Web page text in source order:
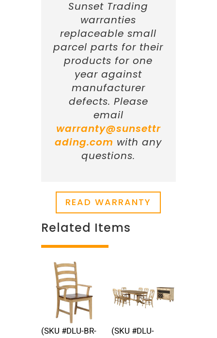
Sunset Trading
warranties
replaceable small
parcel parts for their
products for one
year against
manufacturer
defects. Please
email
warranty@sunsettr
ading.com with any
questions.
READ WARRANTY
Related Items
(SKU #DLU-BR-
(SKU #DLU-